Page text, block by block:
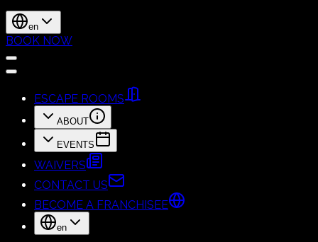
en
BOOK NOW
ESCAPE ROOMS
ABOUT
EVENTS
WAIVERS
CONTACT US
BECOME A FRANCHISEE
en